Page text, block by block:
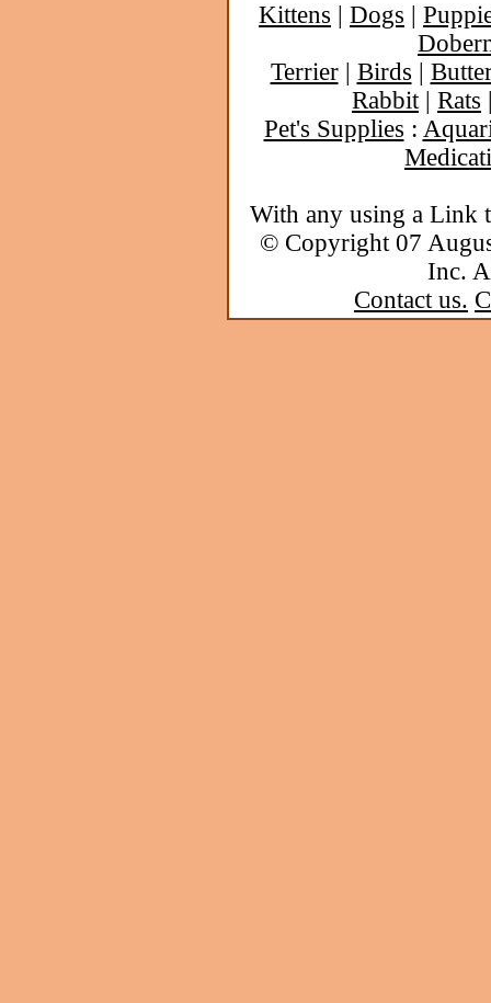
Kittens | Dogs |
Terrier| Birds |
Rabbit| Rats
Pet's Supplies :
With any using a Link
© Copyright 07
Inc.
Contact us.